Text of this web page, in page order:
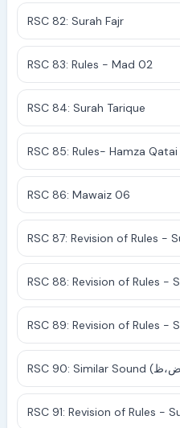
RSC 82: Surah Fajr
RSC 83: Rules - Mad 02
RSC 84: Surah Tarique
RSC 85: Rules- Hamza
RSC 86: Mawaiz 06
RSC 87: Revision of Rules -
RSC 88: Revision of Rules -
RSC 89: Revision of Rules -
RSC 91: Revision of Rules -